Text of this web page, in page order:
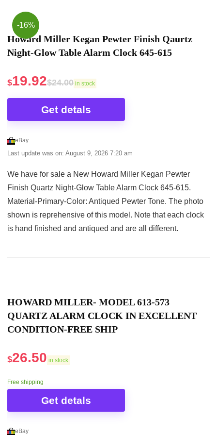
Desk Clocks
automatically dims the display in darkness. It comes
with a time projector that offers three brightness
settings (high/low/off) and can be rotated forward
and backward 90-degrees in each direction so that
digital desk clock comes with an FM radio with
automatic channel search and lock functions. It also
offers 15 levels of volume adjustment (0-90 dB).
power adapter to power the clock and a USB
charging port that is compatible with all Android and
IOS smartphones, tablets, and other digital devices.
It also comes with a CR2032 backup battery for
maintaining clock settings during the loss of power.
This bedside clock from Howard Miller features a
silver mirrored front and a matte black case.
-16%
Howard Miller Kegan Pewter Finish Qaurtz
Night-Glow Table Alarm Clock 645-615
$19.92$24.00 in stock
Get detals
eBay
Last update was on: August 9, 2026 7:20 am
We have for sale a New Howard Miller Kegan Pewter
Finish Quartz Night-Glow Table Alarm Clock 645-615.
Material-Primary-Color: Antiqued Pewter Tone. The photo
shown is reprehensive of this model. Note that each clock
is hand finished and antiqued and are all different.
HOWARD MILLER- MODEL 613-573
QUARTZ ALARM CLOCK IN EXCELLENT
CONDITION-FREE SHIP
$26.50 in stock
Free shipping
Get detals
eBay